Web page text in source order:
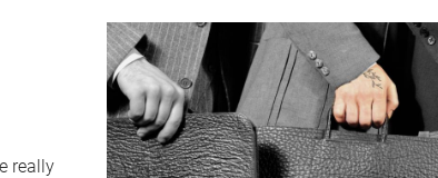
really